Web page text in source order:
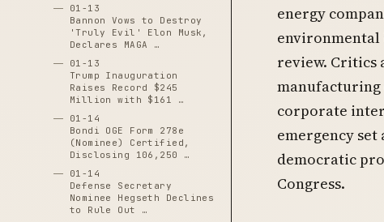
01-13
Bannon Vows to Destroy
'Truly Evil' Elon Musk,
Declares MAGA …
01-13
Trump Inauguration
Raises Record $245
Million with $161 …
01-14
Bondi OGE Form 278e
(Nominee) Certified,
Disclosing 106,250 …
01-14
Defense Secretary
Nominee Hegseth Declines
to Rule Out …
energy
environmental
review. Critics
manufacturing
corporate
emergency
democratic
Congress.